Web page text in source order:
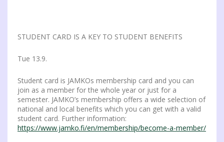
STUDENT CARD IS A KEY TO STUDENT BENEFITS
Tue 13.9.
Student card is JAMKOs membership card and you can
join as a member for the whole year or just for a
semester. JAMKO’s membership offers a wide selection of
national and local benefits which you can get with a valid
student card. Further information:
https://www.jamko.fi/en/membership/become-a-member/